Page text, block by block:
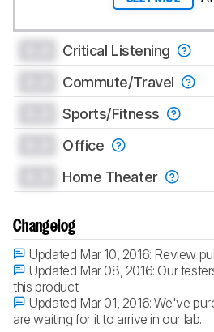
Critical Listening
Commute/Travel
Sports/Fitness
Office
Home Theater
Changelog
Updated Mar 10, 2016: Review
Updated Mar 08, 2016: Our
this product.
Updated Mar 01, 2016:We've
are waiting for it to arrive in our lab.